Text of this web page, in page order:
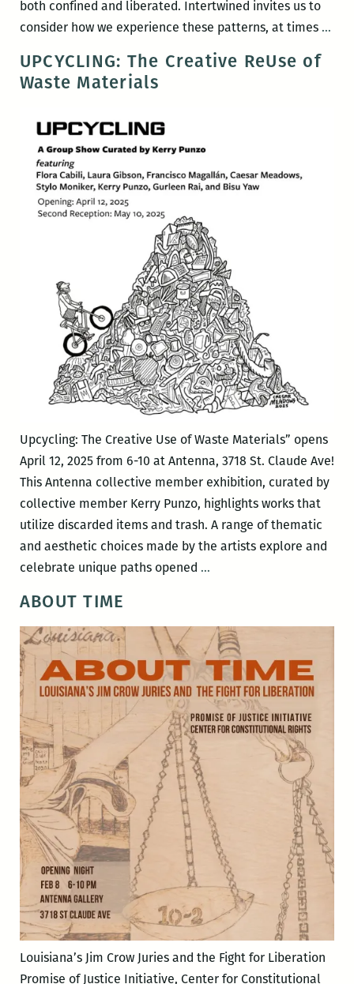
both confined and liberated. Intertwined invites us to
consider how we experience these patterns, at times …
UPCYCLING: The Creative ReUse of
Waste Materials
Upcycling: The Creative Use of Waste Materials” opens
April 12, 2025 from 6-10 at Antenna, 3718 St. Claude Ave!
This Antenna collective member exhibition, curated by
collective member Kerry Punzo, highlights works that
utilize discarded items and trash. A range of thematic
and aesthetic choices made by the artists explore and
celebrate unique paths opened …
ReUse
of
Waste
Materials
ABOUT TIME
Louisiana’s Jim Crow Juries and the Fight for Liberation
Promise of Justice Initiative, Center for Constitutional